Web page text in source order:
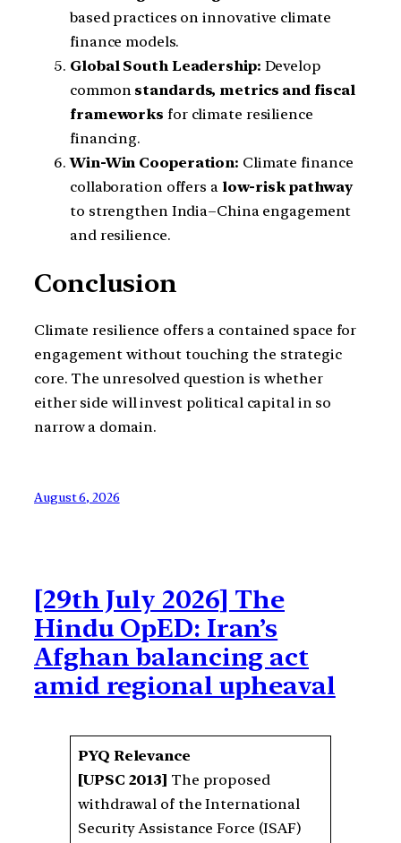
based practices on innovative climate
finance models.
Global South Leadership: Develop
common standards, metrics and fiscal
frameworks for climate resilience
financing.
Win-Win Cooperation: Climate finance
collaboration offers a low-risk pathway
to strengthen India–China engagement
and resilience.
Conclusion
Climate resilience offers a contained space for
engagement without touching the strategic
core. The unresolved question is whether
either side will invest political capital in so
narrow a domain.
August 6, 2026
[29th July 2026] The
Hindu OpED: Iran’s
Afghan balancing act
amid regional upheaval
PYQ Relevance
[UPSC 2013] The proposed
withdrawal of the International
Security Assistance Force (ISAF)